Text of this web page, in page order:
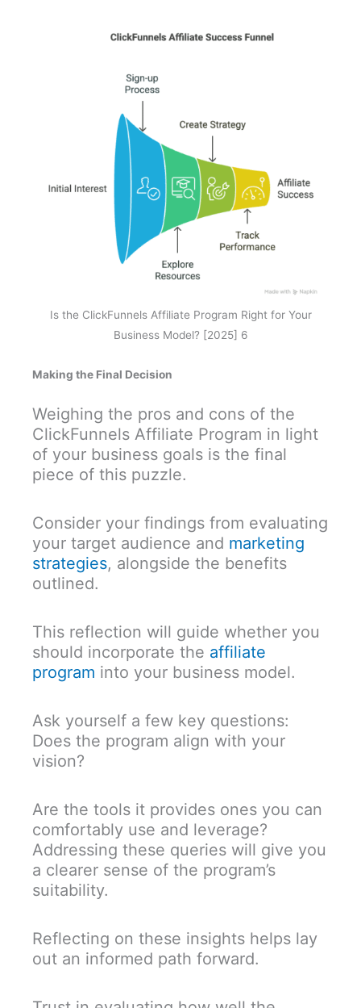
Is the ClickFunnels Affiliate Program Right for Your
Business Model? [2025] 6
Making the Final Decision
Weighing the pros and cons of the
ClickFunnels Affiliate Program in light
of your business goals is the final
piece of this puzzle.
Consider your findings from evaluating
your target audience and marketing
strategies, alongside the benefits
outlined.
This reflection will guide whether you
should incorporate the affiliate
program into your business model.
Ask yourself a few key questions:
Does the program align with your
vision?
Are the tools it provides ones you can
comfortably use and leverage?
Addressing these queries will give you
a clearer sense of the program’s
suitability.
Reflecting on these insights helps lay
out an informed path forward.